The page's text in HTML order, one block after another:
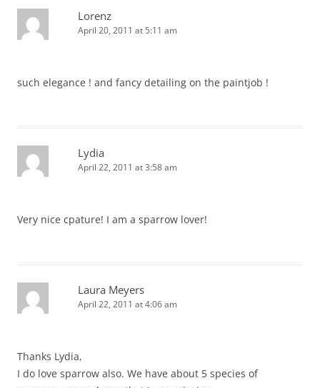
Lorenz
April 20, 2011 at 5:11 am
such elegance ! and fancy detailing on the paintjob !
Lydia
April 22, 2011 at 3:58 am
Very nice cpature! I am a sparrow lover!
Laura Meyers
April 22, 2011 at 4:06 am
Thanks Lydia,
I do love sparrow also. We have about 5 species of